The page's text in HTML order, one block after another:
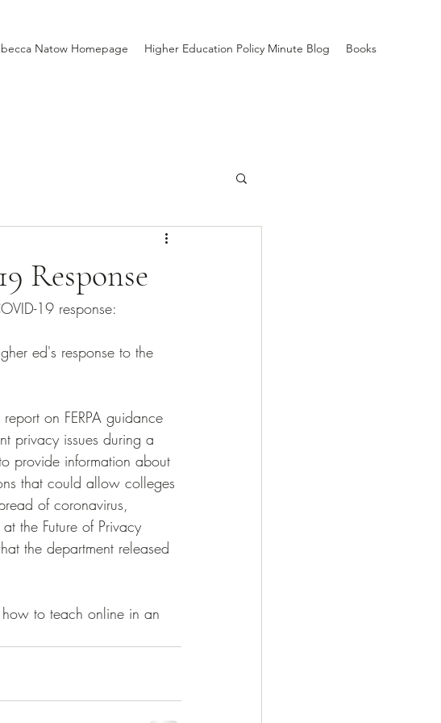
Natow Homepage Higher Education Policy Minute Blog Books
Response
19 response:
ed's response to the
on FERPA guidance
privacy issues during a
provide information about
that could allow colleges
of coronavirus,
the Future of Privacy
the department released
to teach online in an